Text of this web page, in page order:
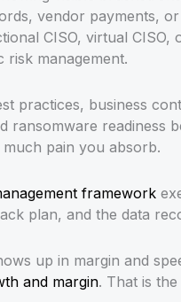
vendor payments,
CISO, virtual CISO,
risk management.
practices, business
ransomware readiness
pain you absorb.
framework
plan, and the data
up in margin and
and margin. That is